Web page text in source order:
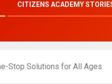
CITIZENS ACADEMY
Stop Solutions for All Ages